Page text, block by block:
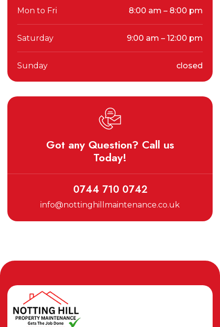
Mon to Fri 8:00 am – 8:00 pm
Saturday 9:00 am – 12:00 pm
Sunday closed
Got any Question? Call us
Today!
0744 710 0742
info@nottinghillmaintenance.co.uk